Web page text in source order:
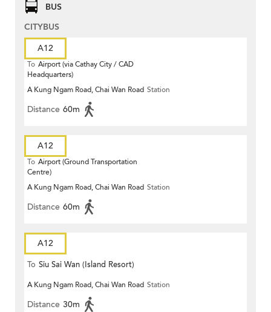
BUS
CITYBUS
A12
To Airport (via Cathay City / CAD
Headquarters)
A Kung Ngam Road, Chai Wan Road Station
Distance 60m
A12
To Airport (Ground Transportation
Centre)
A Kung Ngam Road, Chai Wan Road Station
Distance 60m
A12
To Siu Sai Wan (Island Resort)
A Kung Ngam Road, Chai Wan Road Station
Distance 30m